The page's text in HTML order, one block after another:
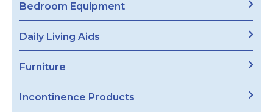
Bedroom Equipment
Daily Living Aids
Furniture
Incontinence Products